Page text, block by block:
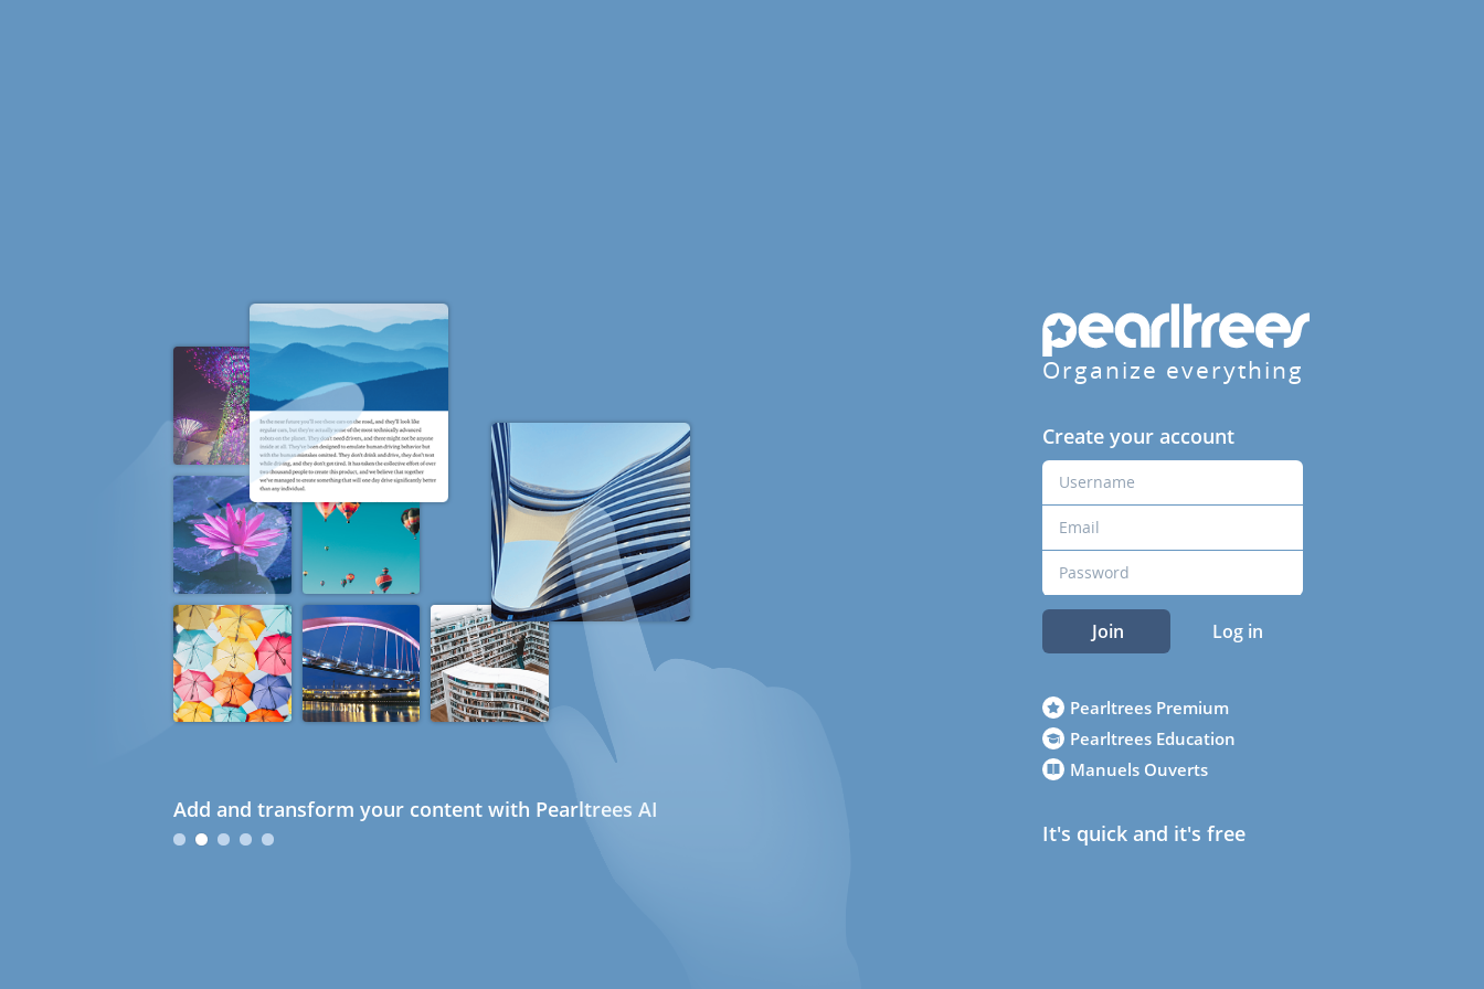
Add and transform your content with Pearltrees AI
Organize everything
Create your account
Join Log in
Pearltrees Premium
Pearltrees Education
Manuels Ouverts
It's quick and it's free